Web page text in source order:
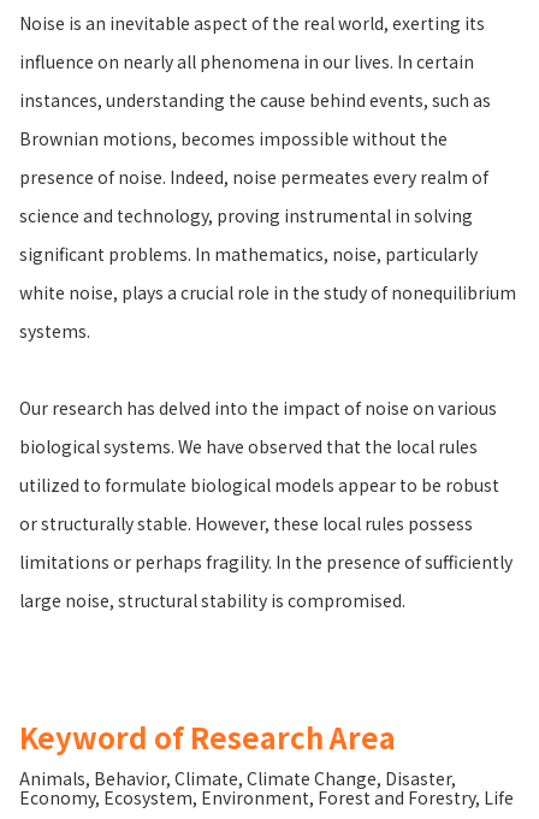
Noise is an inevitable aspect of the real world, exerting its
influence on nearly all phenomena in our lives. In certain
instances, understanding the cause behind events, such as
Brownian motions, becomes impossible without the
presence of noise. Indeed, noise permeates every realm of
science and technology, proving instrumental in solving
significant problems. In mathematics, noise, particularly
white noise, plays a crucial role in the study of nonequilibrium
systems.
Our research has delved into the impact of noise on various
biological systems. We have observed that the local rules
utilized to formulate biological models appear to be robust
or structurally stable. However, these local rules possess
limitations or perhaps fragility. In the presence of sufficiently
large noise, structural stability is compromised.
Keyword of Research Area
Animals, Behavior, Climate, Climate Change, Disaster,
Economy, Ecosystem, Environment, Forest and Forestry, Life